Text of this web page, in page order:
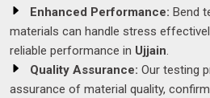
Enhanced Performance: Bend
materials can handle stress
reliable performance in Ujjain.
Quality Assurance: Our testing
assurance of material quality,